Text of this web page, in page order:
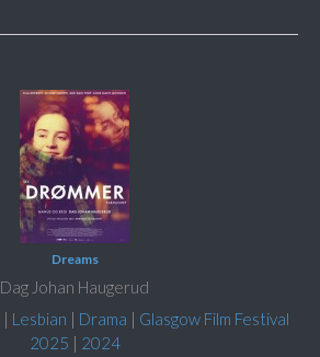
Dreams
Dag Johan Haugerud
| Lesbian | Drama | Glasgow Film Festival
2025 | 2024